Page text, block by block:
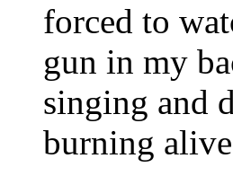
forced to
gun in my
singing and
burning